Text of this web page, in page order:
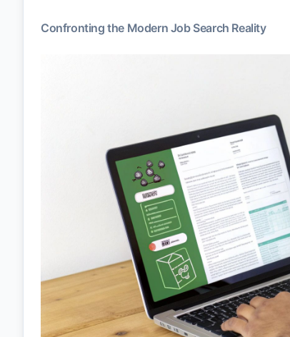
Confronting the Modern Job Search Reality